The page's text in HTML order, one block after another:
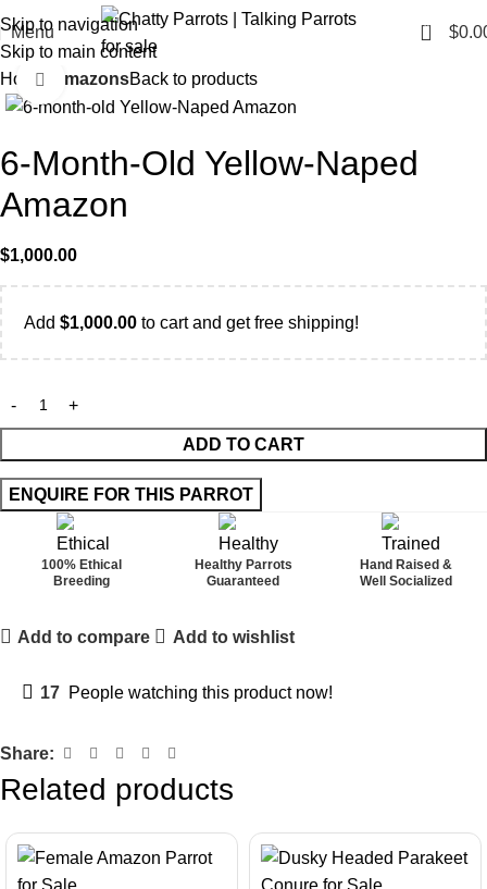
Skip to navigation
Skip to main content
Menu 0 $
Home AmazonsBack to products
Click to enlarge
6-Month-Old Yellow-Naped
Amazon
$1,000.00
Add $1,000.00 to cart and get free shipping!
ADD TO CART
100% Ethical
Breeding
Healthy Parrots
Guaranteed
Hand Raised &
Well Socialized
Add to compare Add to wishlist
17 People watching this product now!
Share:
Related products